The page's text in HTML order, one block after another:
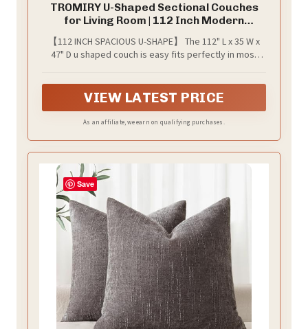
TROMIRY U-Shaped Sectional Couches
for Living Room | 112 Inch Modern
Sectional Couch | Dark Grey Chenille Sofa
with Double Chaise for Apartment
【112 INCH SPACIOUS U-SHAPE】 The 112" L x 35 W x
47" D u shaped couch is easy fits perfectly in most
VIEW LATEST PRICE
As an affiliate, we earn on qualifying purchases.
Save